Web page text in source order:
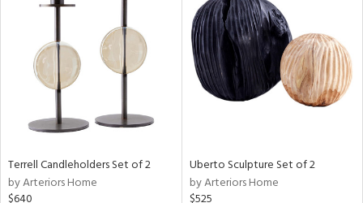
Terrell Candleholders Set of 2
by Arteriors Home
Uberto Sculpture Set of 2
by Arteriors Home